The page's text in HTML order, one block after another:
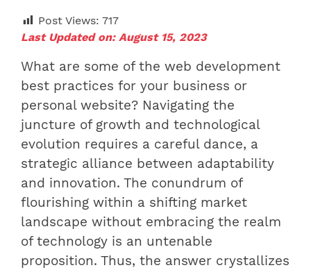
Post Views: 717
Last Updated on: August 15, 2023
What are some of the web development
best practices for your business or
personal website? Navigating the
juncture of growth and technological
evolution requires a careful dance, a
strategic alliance between adaptability
and innovation. The conundrum of
flourishing within a shifting market
landscape without embracing the realm
of technology is an untenable
proposition. Thus, the answer crystallizes